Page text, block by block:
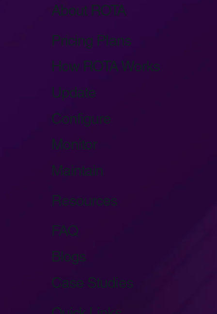
About ROTA
Pricing Plans
How ROTA Works
Update
Configure
Monitor
Maintain
Resources
FAQ
Blogs
Case Studies